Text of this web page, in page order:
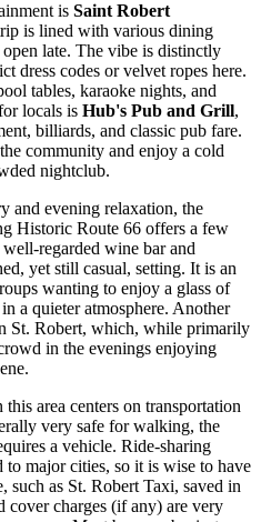
is Saint Robert
is lined with various dining
open late. The vibe is distinctly
dress codes or velvet ropes here.
tables, karaoke nights, and
locals is Hub's Pub and Grill,
billiards, and classic pub fare.
community and enjoy a cold
nightclub.
and evening relaxation, the
Historic Route 66 offers a few
well-regarded wine bar and
yet still casual, setting. It is an
wanting to enjoy a glass of
a quieter atmosphere. Another
St. Robert, which, while primarily
in the evenings enjoying
area centers on transportation
very safe for walking, the
a vehicle. Ride-sharing
to major cities, so it is wise to have
such as St. Robert Taxi, saved in
cover charges (if any) are very